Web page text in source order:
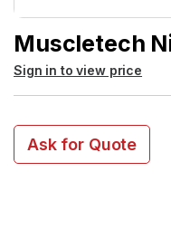
Muscletech
Sign in to view price
Ask for Quote